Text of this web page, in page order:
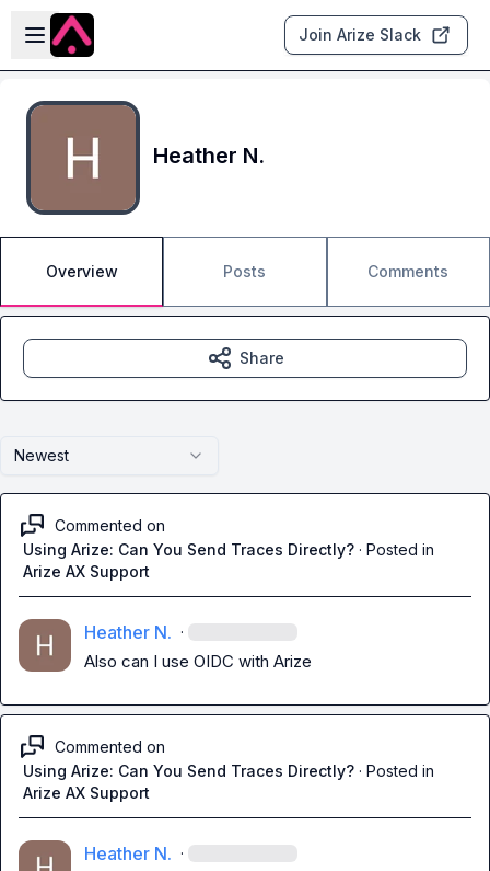
Skip to main content
Open sidebar
Join Arize Slack
Heather N.
Overview Posts Comments
Newest
Commented on
Using Arize: Can You Send Traces Directly? · Posted in
Arize AX Support
Heather N. ·
Also can I use OIDC with Arize
Commented on
Using Arize: Can You Send Traces Directly? · Posted in
Arize AX Support
Heather N. ·
Share